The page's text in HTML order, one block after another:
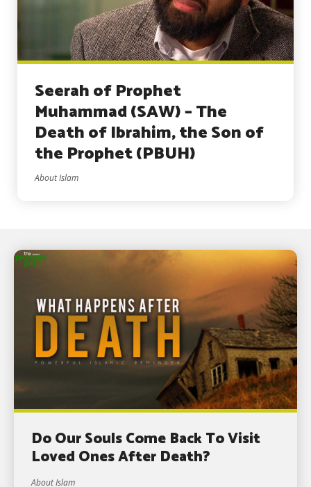
Seerah of Prophet
Muhammad (SAW) – The
Death of Ibrahim, the Son of
the Prophet (PBUH)
About Islam
Do Our Souls Come Back To Visit
Loved Ones After Death?
About Islam